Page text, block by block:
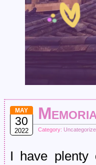
MAY
30
2022 Category:
I have plenty